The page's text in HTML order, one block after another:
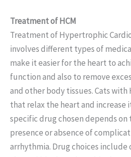
Treatment of HCM
Treatment of Hypertrophic
involves different types of
make it easier for the heart to
function and also to remove
and other body tissues. Cats with
that relax the heart and increase
specific drug chosen depends on
presence or absence of
arrhythmia. Drug choices